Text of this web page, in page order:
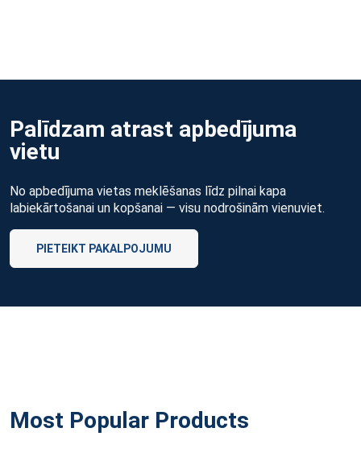
Palīdzam atrast apbedījuma
vietu
No apbedījuma vietas meklēšanas līdz pilnai kapa
labiekārtošanai un kopšanai — visu nodrošinām vienuviet.
PIETEIKT PAKALPOJUMU
Most Popular Products